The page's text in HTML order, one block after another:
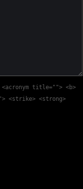
title=""> <b>
<strike> <strong>